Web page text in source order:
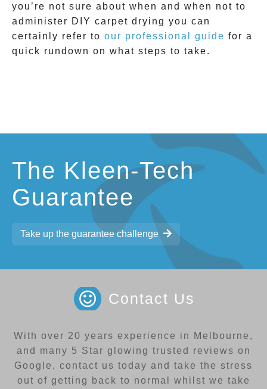
you’re not sure about when and when not to
administer DIY carpet drying you can
certainly refer to our professional guide for a
quick rundown on what steps to take.
The Kleen-Tech
Guarantee
Take up the guarantee challenge
Contact Us
With over 20 years experience in Melbourne,
and many 5 Star glowing trusted reviews on
Google, contact us today and take the stress
out of getting back to normal whilst we take